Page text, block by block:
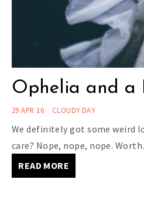
Ophelia and a
29 APR 16 CLOUDY DAY
We definitely got some weird
care? Nope, nope, nope.
READ MORE